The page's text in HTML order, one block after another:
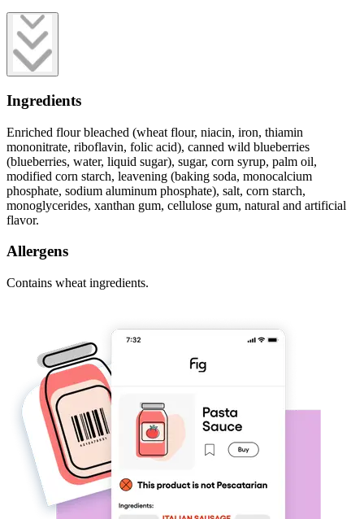
Ingredients
Enriched flour bleached (wheat flour, niacin, iron, thiamin
mononitrate, riboflavin, folic acid), canned wild blueberries
(blueberries, water, liquid sugar), sugar, corn syrup, palm oil,
modified corn starch, leavening (baking soda, monocalcium
phosphate, sodium aluminum phosphate), salt, corn starch,
monoglycerides, xanthan gum, cellulose gum, natural and artificial
flavor.
Allergens
Contains wheat ingredients.